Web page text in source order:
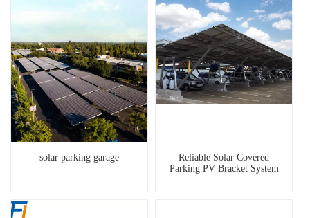
solar parking garage
Reliable Solar Covered
Parking PV Bracket System